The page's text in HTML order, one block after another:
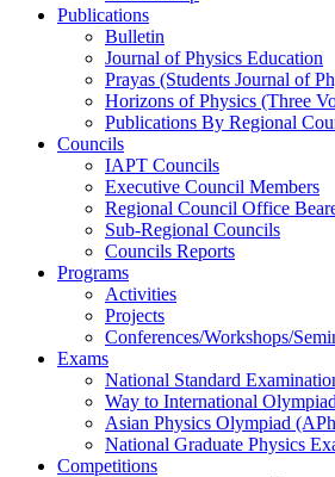
Publications
Bulletin
Journal of Physics Education
Prayas (Students Journal of
Horizons of Physics (Three
Publications By Regional
Councils
IAPT Councils
Executive Council Members
Regional Council Office
Sub-Regional Councils
Councils Reports
Programs
Activities
Projects
Conferences/Workshops/
Exams
National Standard
Way to International
Asian Physics Olympiad
National Graduate Physics
Competitions